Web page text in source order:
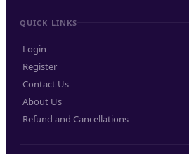
QUICK LINKS
Login
Register
Contact Us
About Us
Refund and Cancellations